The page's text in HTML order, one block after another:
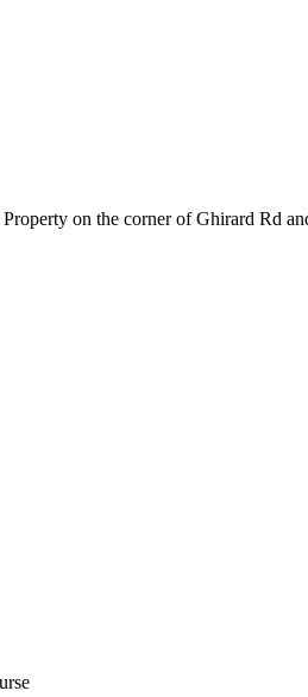
on the corner of Ghirard Rd